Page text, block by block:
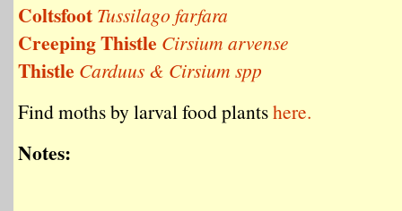
Coltsfoot Tussilago farfara
Creeping Thistle Cirsium arvense
Thistle Carduus & Cirsium spp
Find moths by larval food plantshere.
Notes: